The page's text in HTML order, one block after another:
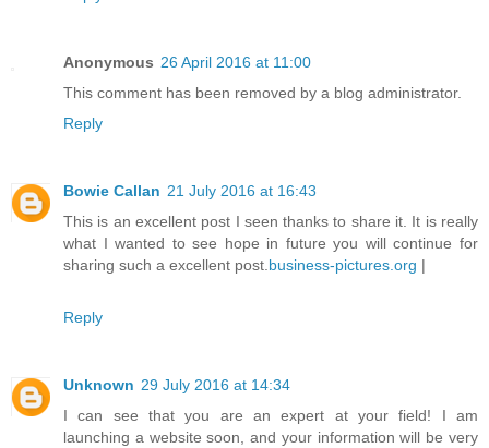
Anonymous 26 April 2016 at 11:00
This comment has been removed by a blog administrator.
Reply
Bowie Callan 21 July 2016 at 16:43
This is an excellent post I seen thanks to share it. It is really
what I wanted to see hope in future you will continue for
sharing such a excellent post. business-pictures.org |
Reply
Unknown 29 July 2016 at 14:34
I can see that you are an expert at your field! I am
launching a website soon, and your information will be very